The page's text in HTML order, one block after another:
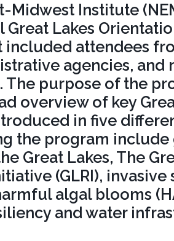
Midwest Institute
Great Lakes
included attendees
agencies,
The purpose of the
overview of key
in five
the program include
Great Lakes, The
(GLRI), invasive
algal blooms
and water